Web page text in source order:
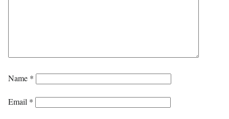
Name *
Email *